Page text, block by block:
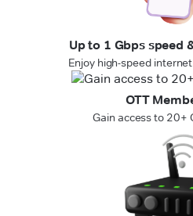
Up to 1 Gbps speed
Enjoy high-speed
OTT
Gain access to 20+